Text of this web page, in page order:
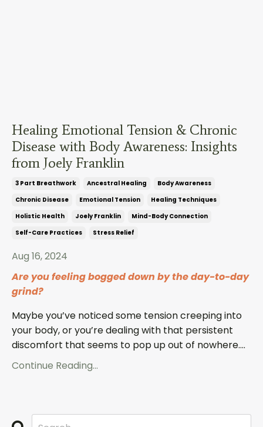
Healing Emotional Tension & Chronic
Disease with Body Awareness: Insights
from Joely Franklin
3 Part Breathwork Ancestral Healing
Body Awareness
Chronic Disease
Emotional Tension
Healing Techniques
Holistic Health
Joely Franklin
Mind-Body Connection
Self-Care Practices
Stress Relief
Aug 16, 2024
Are you feeling bogged down by the day-to-day
grind?
Maybe you’ve noticed some tension creeping into
your body, or you’re dealing with that persistent
discomfort that seems to pop up out of nowhere....
Continue Reading...